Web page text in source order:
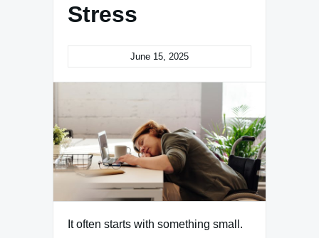
Stress
June 15, 2025
It often starts with something small.